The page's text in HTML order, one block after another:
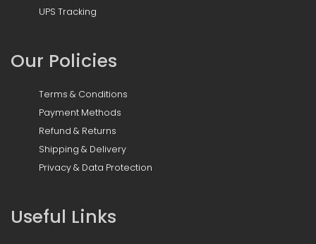
UPS Tracking
Our Policies
Terms & Conditions
Payment Methods
Refund & Returns
Shipping & Delivery
Privacy & Data Protection
Useful Links